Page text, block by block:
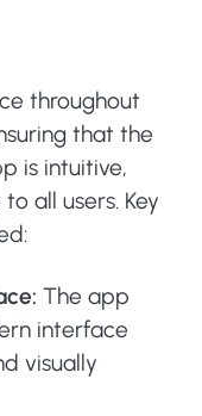
throughout
that the
is intuitive,
all users. Key
The app
interface
visually